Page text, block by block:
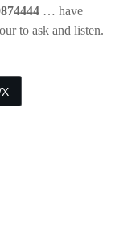
… have
to ask and listen.